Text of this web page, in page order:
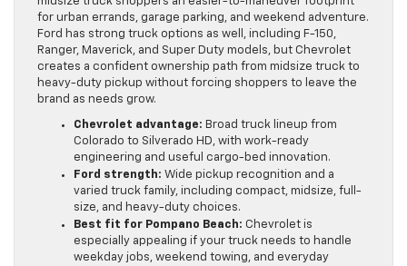
for urban errands, garage parking, and weekend adventure.
Ford has strong truck options as well, including F-150,
Ranger, Maverick, and Super Duty models, but Chevrolet
creates a confident ownership path from midsize truck to
heavy-duty pickup without forcing shoppers to leave the
brand as needs grow.
Chevrolet advantage: Broad truck lineup from
Colorado to Silverado HD, with work-ready
engineering and useful cargo-bed innovation.
Ford strength: Wide pickup recognition and a
varied truck family, including compact, midsize, full-
size, and heavy-duty choices.
Best fit for Pompano Beach: Chevrolet is
especially appealing if your truck needs to handle
weekday jobs, weekend towing, and everyday